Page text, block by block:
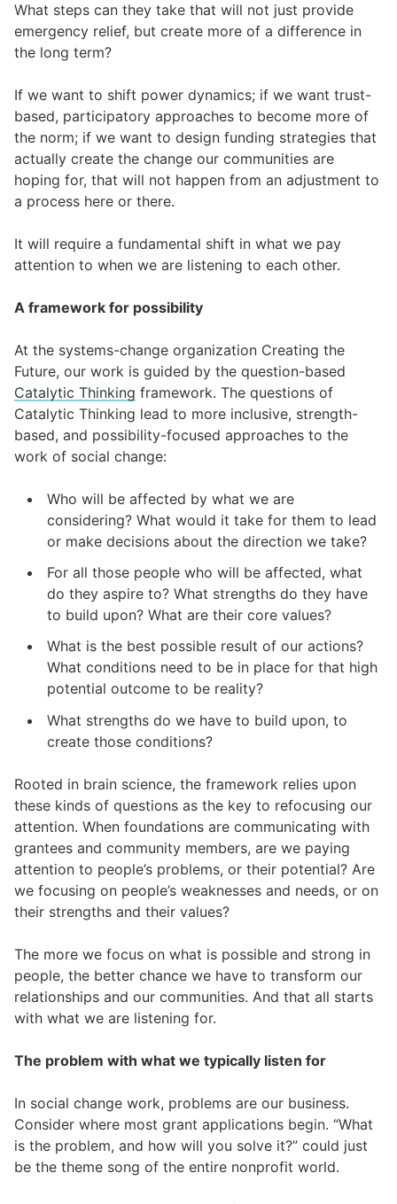
What steps can they take that will not just provide
emergency relief, but create more of a difference in
the long term?
If we want to shift power dynamics; if we want trust-
based, participatory approaches to become more of
the norm; if we want to design funding strategies that
actually create the change our communities are
hoping for, that will not happen from an adjustment to
a process here or there.
It will require a fundamental shift in what we pay
attention to when we are listening to each other.
A framework for possibility
At the systems-change organization Creating the
Future, our work is guided by the question-based
Catalytic Thinking framework. The questions of
Catalytic Thinking lead to more inclusive, strength-
based, and possibility-focused approaches to the
work of social change:
Who will be affected by what we are
considering? What would it take for them to lead
or make decisions about the direction we take?
For all those people who will be affected, what
do they aspire to? What strengths do they have
to build upon? What are their core values?
What is the best possible result of our actions?
What conditions need to be in place for that high
potential outcome to be reality?
What strengths do we have to build upon, to
create those conditions?
Rooted in brain science, the framework relies upon
these kinds of questions as the key to refocusing our
attention. When foundations are communicating with
grantees and community members, are we paying
attention to people’s problems, or their potential? Are
we focusing on people’s weaknesses and needs, or on
their strengths and their values?
The more we focus on what is possible and strong in
people, the better chance we have to transform our
relationships and our communities. And that all starts
with what we are listening for.
The problem with what we typically listen for
In social change work, problems are our business.
Consider where most grant applications begin. “What
is the problem, and how will you solve it?” could just
be the theme song of the entire nonprofit world.